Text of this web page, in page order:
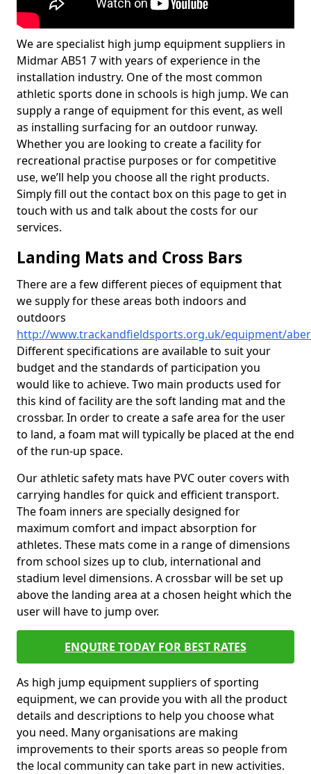
We are specialist high jump equipment suppliers in
Midmar AB51 7 with years of experience in the
installation industry. One of the most common
athletic sports done in schools is high jump. We can
supply a range of equipment for this event, as well
as installing surfacing for an outdoor runway.
Whether you are looking to create a facility for
recreational practise purposes or for competitive
use, we’ll help you choose all the right products.
Simply fill out the contact box on this page to get in
touch with us and talk about the costs for our
services.
Landing Mats and Cross Bars
There are a few different pieces of equipment that
we supply for these areas both indoors and
outdoors
http://www.trackandfieldsports.org.uk/equipment/
Different specifications are available to suit your
budget and the standards of participation you
would like to achieve. Two main products used for
this kind of facility are the soft landing mat and the
crossbar. In order to create a safe area for the user
to land, a foam mat will typically be placed at the end
of the run-up space.
Our athletic safety mats have PVC outer covers with
carrying handles for quick and efficient transport.
The foam inners are specially designed for
maximum comfort and impact absorption for
athletes. These mats come in a range of dimensions
from school sizes up to club, international and
stadium level dimensions. A crossbar will be set up
above the landing area at a chosen height which the
user will have to jump over.
ENQUIRE TODAY FOR BEST RATES
As high jump equipment suppliers of sporting
equipment, we can provide you with all the product
details and descriptions to help you choose what
you need. Many organisations are making
improvements to their sports areas so people from
the local community can take part in new activities.